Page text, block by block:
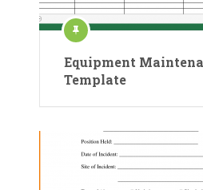
Equipment
Template